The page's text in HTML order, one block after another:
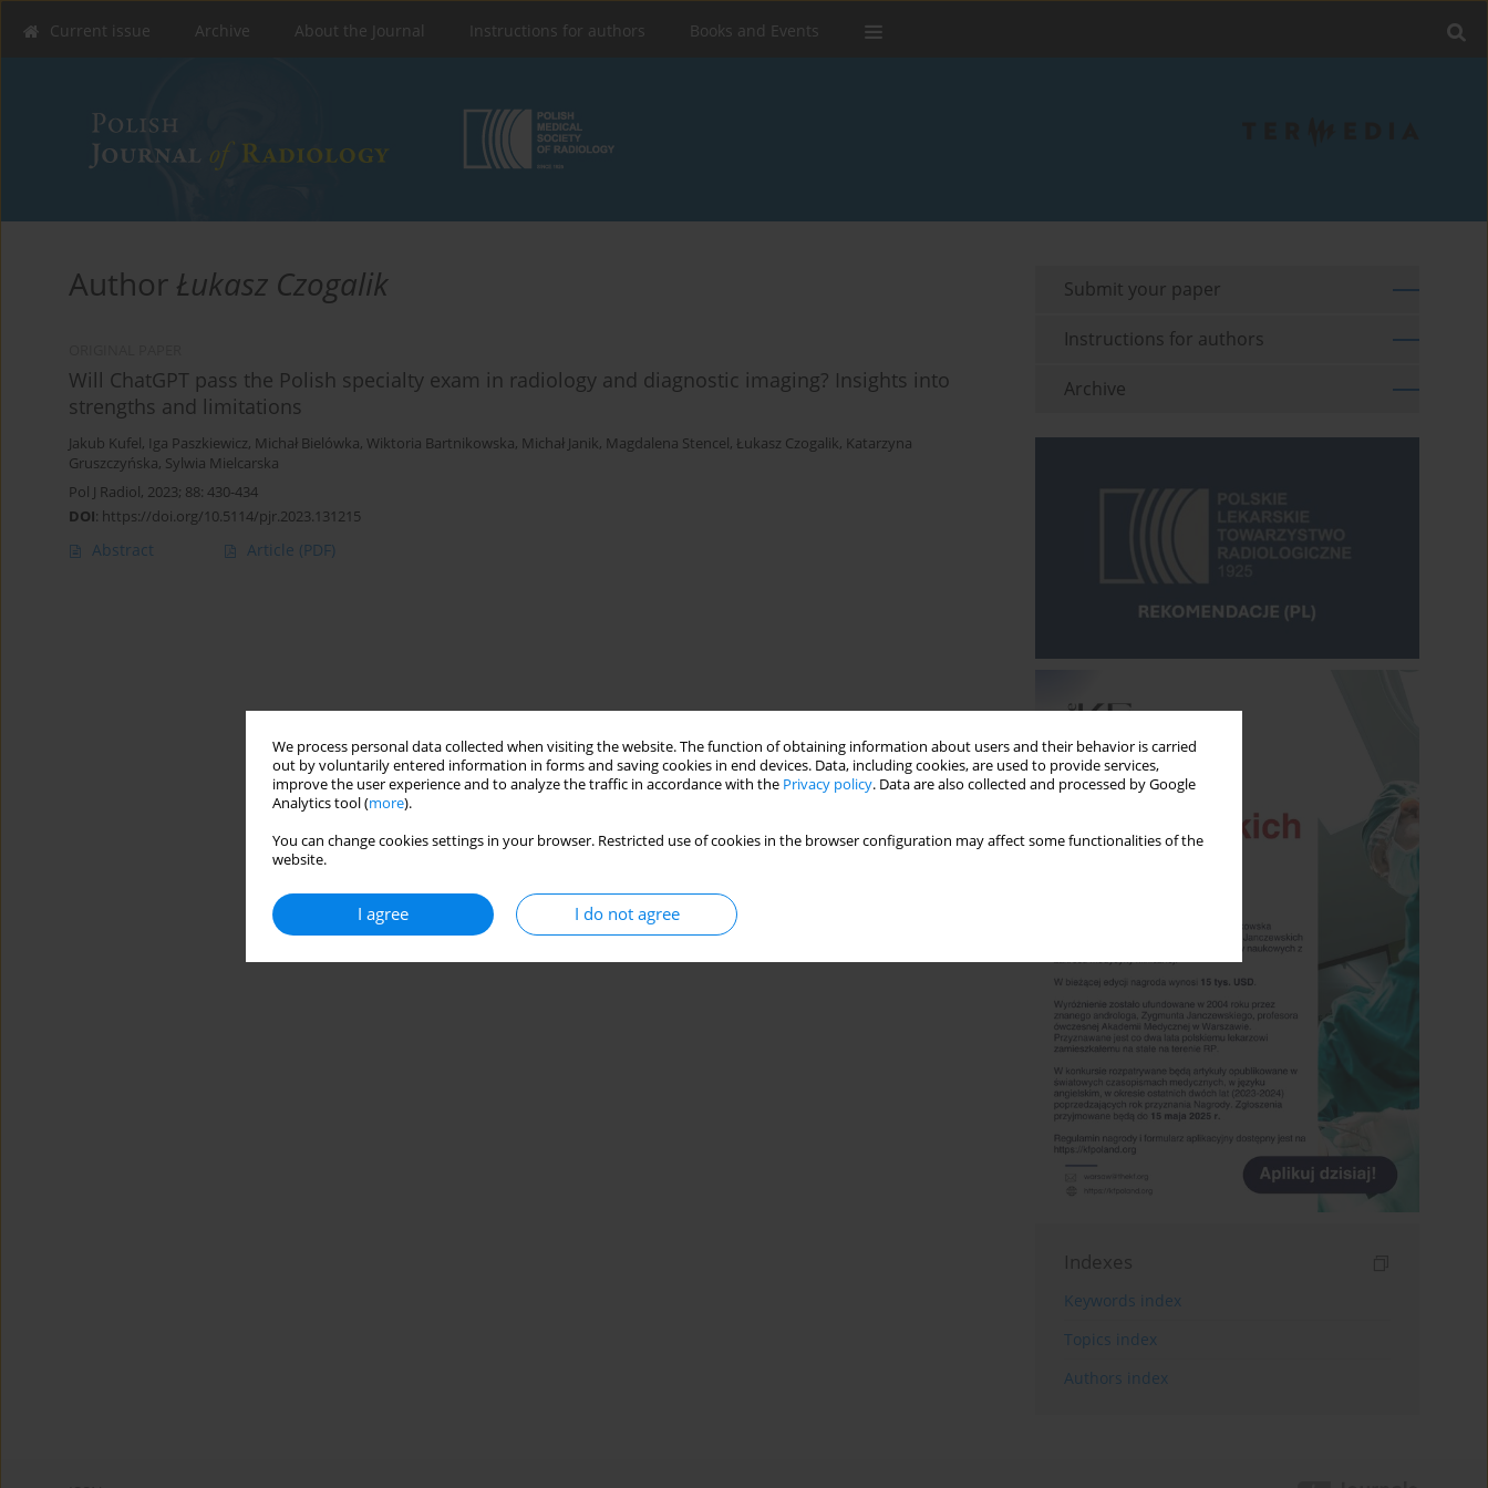
We process personal data collected when visiting the website. The function of obtaining information about users and their behavior is carried
out by voluntarily entered information in forms and saving cookies in end devices. Data, including cookies, are used to provide services,
improve the user experience and to analyze the traffic in accordance with the Privacy policy. Data are also collected and processed by Google
Analytics tool (more).
You can change cookies settings in your browser. Restricted use of cookies in the browser configuration may affect some functionalities of the
website.
I agree I do not agree
Current issue Archive About the Journal Instructions for authors Books and Events
Author Łukasz Czogalik
Will ChatGPT pass the Polish specialty exam in radiology and diagnostic imaging? Insights into
strengths and limitations
Jakub Kufel, Iga Paszkiewicz, Michał Bielówka, Wiktoria Bartnikowska, Michał Janik, Magdalena Stencel, Łukasz Czogalik, Katarzyna
Gruszczyńska, Sylwia Mielcarska
Pol J Radiol, 2023; 88: 430-434
DOI: https://doi.org/10.5114/pjr.2023.131215
Abstract Article (PDF)
Submit your paper
Instructions for authors
Archive
Indexes
Keywords index
Topics index
Authors index